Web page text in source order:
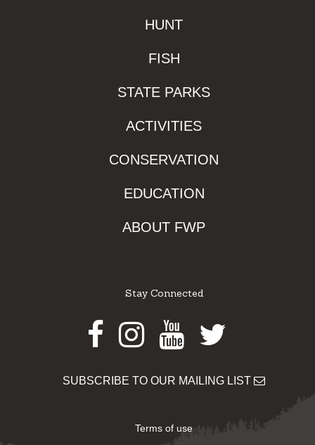
HUNT
FISH
STATE PARKS
ACTIVITIES
CONSERVATION
EDUCATION
ABOUT FWP
Stay Connected
Facebook
Instagram
Youtube
Twitter
SUBSCRIBE TO OUR MAILING LIST
Terms of use